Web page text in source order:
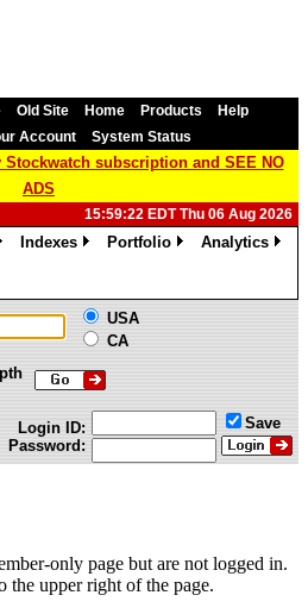
Old Site Home Products
Help
Account System Status
Stockwatch subscription and SEE NO
ADS
15:59:22 EDT Thu 06 Aug 2026
Indexes
Portfolio
Analytics
USA
CA
Login ID:
Password:
Save
only page but are not logged in.
the upper right of the page.